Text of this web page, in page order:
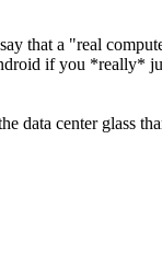
that a "real
if you *really*
data center glass